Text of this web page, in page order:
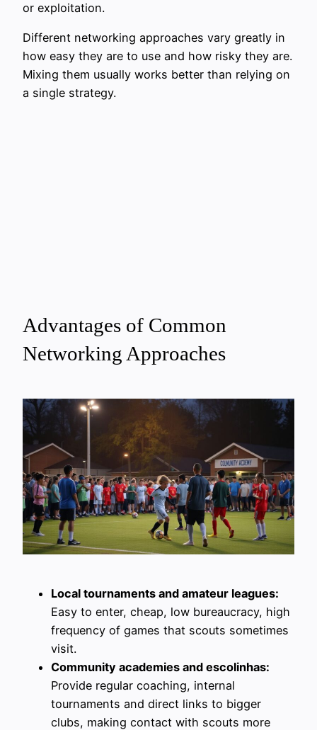
or exploitation.
Different networking approaches vary greatly in
how easy they are to use and how risky they are.
Mixing them usually works better than relying on
a single strategy.
Advantages of Common
Networking Approaches
Local tournaments and amateur leagues:
Easy to enter, cheap, low bureaucracy, high
frequency of games that scouts sometimes
visit.
Community academies and escolinhas:
Provide regular coaching, internal
tournaments and direct links to bigger
clubs, making contact with scouts more